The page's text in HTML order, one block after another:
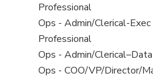
under
filed
under
jobs
filed
under
Professional
View
jobs
filed
under
Ops - Admin/Clerical-
Professional
View
jobs
Ops - Admin/
View
Ops - COO/VP/Director/